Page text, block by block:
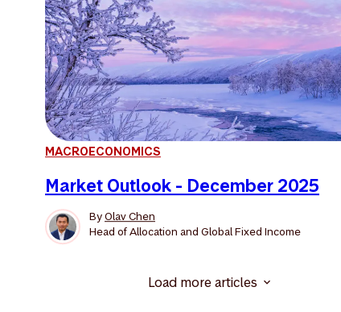
MACROECONOMICS
Market Outlook - December 2025
ByOlav Chen
Head of Allocation and Global Fixed Income
Load more articles